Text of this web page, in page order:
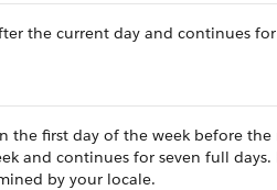
the current day and continues
the first day of the week before the
and continues for seven full days.
by your locale.